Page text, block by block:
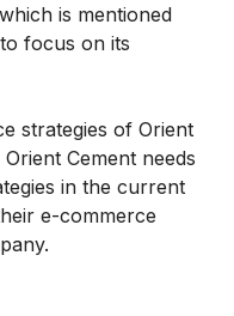
is mentioned
focus on its
strategies of Orient
Cement needs
in the current
e-commerce